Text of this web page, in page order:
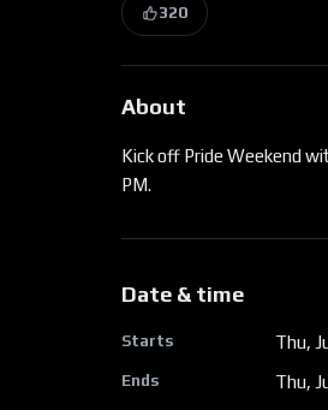
320
About
Kick off Pride Weekend
PM.
Date & time
Starts Thu,
Ends Thu,